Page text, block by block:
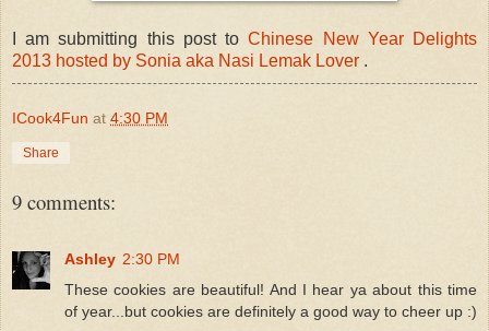
I am submitting this post toChinese New Year Delights
2013 hosted by Sonia aka Nasi Lemak Lover .
ICook4Fun at 4:30 PM
Share
9 comments:
Ashley 2:30 PM
These cookies are beautiful! And I hear ya about this time
of year...but cookies are definitely a good way to cheer up :)